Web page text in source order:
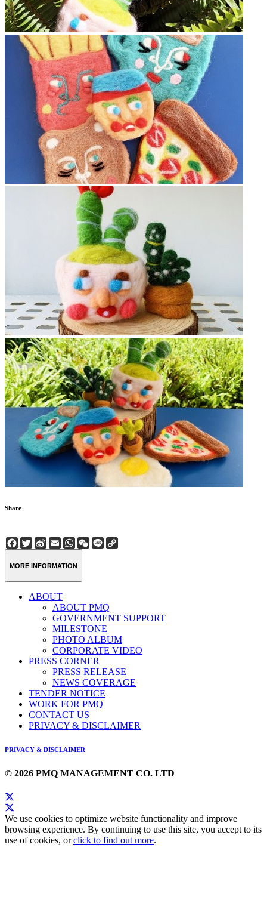
Share
Facebook
Twitter
Sina
Weibo
EmailWhatsApp
WeChat
Line
MORE INFORMATION
ABOUT
ABOUT PMQ
GOVERNMENT SUPPORT
MILESTONE
PHOTO ALBUM
CORPORATE VIDEO
PRESS CORNER
PRESS RELEASE
NEWS COVERAGE
TENDER NOTICE
WORK FOR PMQ
CONTACT US
PRIVACY & DISCLAIMER
PRIVACY & DISCLAIMER
© 2026 PMQ MANAGEMENT CO. LTD
We use cookies to optimize website functionality and improve
browsing experience. By continuing to use this site, you accept to its
use of cookies, orclick to find out more.